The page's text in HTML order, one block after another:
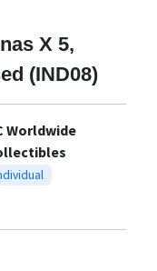
X 5,
(IND08)
Worldwide